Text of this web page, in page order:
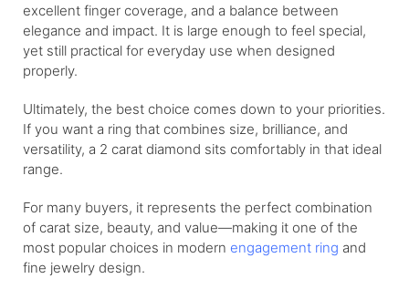
excellent finger coverage, and a balance between
elegance and impact. It is large enough to feel special,
yet still practical for everyday use when designed
properly.
Ultimately, the best choice comes down to your priorities.
If you want a ring that combines size, brilliance, and
versatility, a 2 carat diamond sits comfortably in that ideal
range.
For many buyers, it represents the perfect combination
of carat size, beauty, and value—making it one of the
most popular choices in modern engagement ring and
fine jewelry design.